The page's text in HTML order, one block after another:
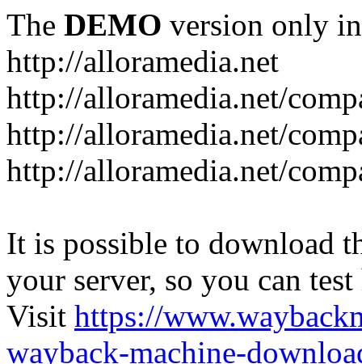
The DEMO version only
http://alloramedia.net
http://alloramedia.net/
http://alloramedia.net/
http://alloramedia.net/
It is possible to download
your server, so you can
Visit https://
wayback-machine-